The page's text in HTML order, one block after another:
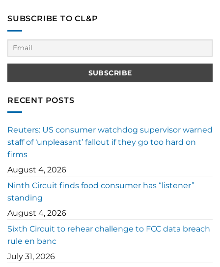
SUBSCRIBE TO CL&P
RECENT POSTS
Reuters: US consumer watchdog supervisor warned
staff of ‘unpleasant’ fallout if they go too hard on
firms
August 4, 2026
Ninth Circuit finds food consumer has “listener”
standing
August 4, 2026
Sixth Circuit to rehear challenge to FCC data breach
rule en banc
July 31, 2026